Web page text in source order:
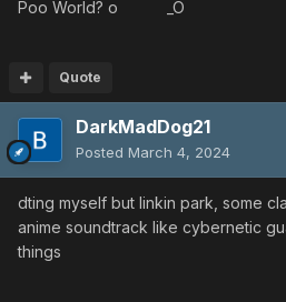
Poo World? o _O
Quote
DarkMadDog21
Posted March 4, 2024
dting myself but linkin park, some
anime soundtrack like cybernetic
things